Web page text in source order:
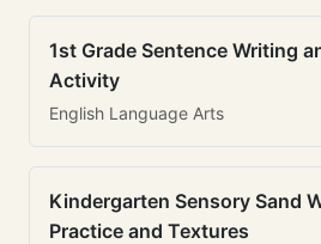
1st Grade Sentence Writing
Activity
English Language Arts
Kindergarten Sensory Sand
Practice and Textures